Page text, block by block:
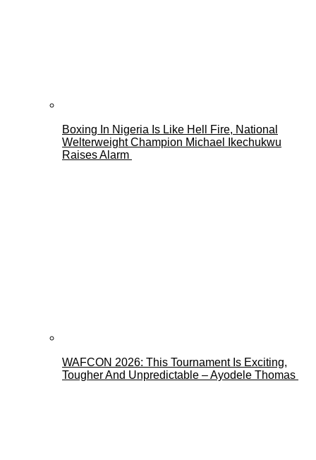
Boxing In Nigeria Is Like Hell Fire, National
Welterweight Champion Michael Ikechukwu
Raises Alarm
WAFCON 2026: This Tournament Is Exciting,
Tougher And Unpredictable – Ayodele Thomas